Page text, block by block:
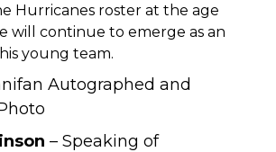
Hurricanes roster at the age
will continue to emerge as an
young team.
– Speaking of